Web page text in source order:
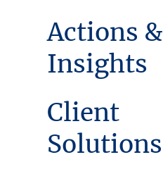
Actions &
Insights
Client
Solutions